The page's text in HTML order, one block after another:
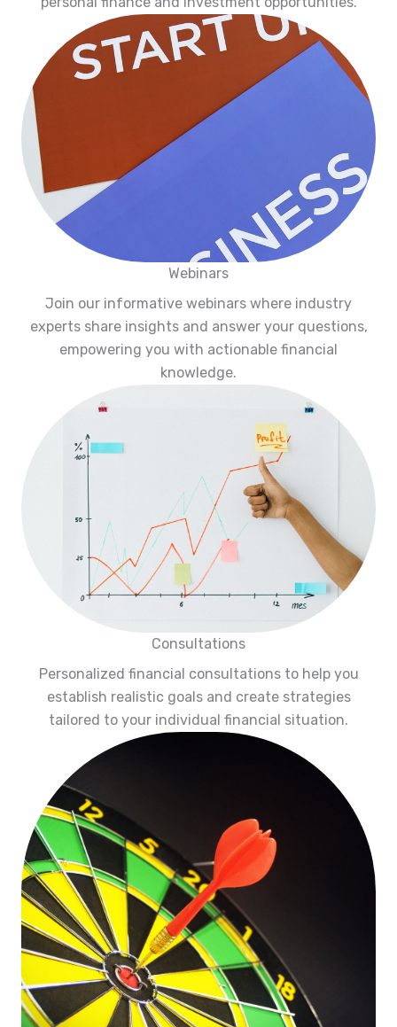
Webinars
Join our informative webinars where industry
experts share insights and answer your questions,
empowering you with actionable financial
knowledge.
Consultations
Personalized financial consultations to help you
establish realistic goals and create strategies
tailored to your individual financial situation.